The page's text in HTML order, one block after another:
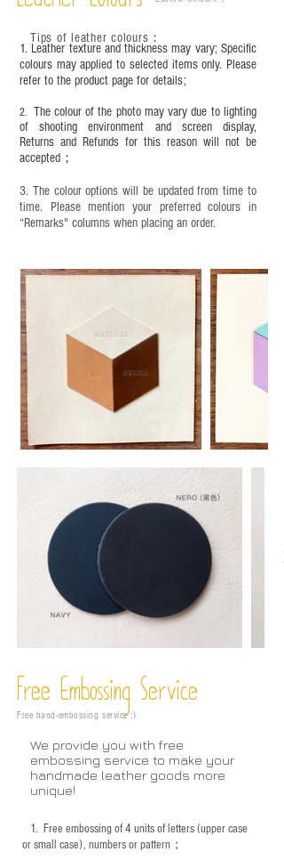
frequency of use. To maintain its appearance and
leather specific cleaner and mink oil after
completion;
This product contains small parts and sharp
years old. Children aged six to twelve must use it
under adult supervision and handle it with care.
1. Leather texture and thickness may vary; Specific
colours may applied to selected items only. Please
refer to the product page for details;
2. The colour of the photo may vary due to lighting
of shooting environment and screen display,
Returns and Refunds for this reason will not be
accepted；
3. The colour options will be updated from time to
time. Please mention your preferred colours in
“Remarks" columns when placing an order.
Tips of leather colours ：
Free Embossing Service
Free hand-embossing service :)
We provide you with free
embossing service to make your
handmade leather goods more
unique!
1. Free embossing of 4 units of letters (upper case
or small case), numbers or pattern；